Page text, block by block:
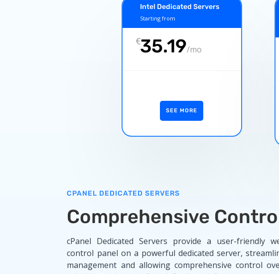
Intel Dedicated Servers
Starting from
€35.19/mo
SEE MORE
CPANEL DEDICATED SERVERS
Comprehensive
cPanel Dedicated Servers provide a user-friendly
control panel on a powerful dedicated server,
management and allowing comprehensive control